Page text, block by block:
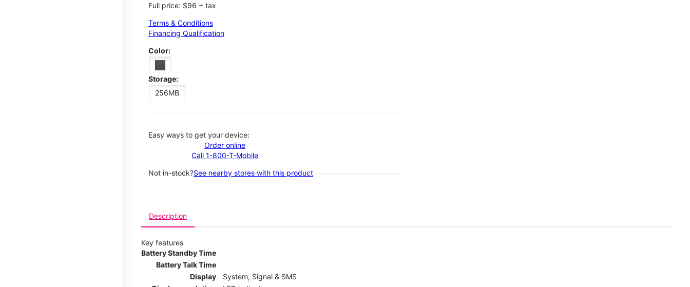
Full price: $96 + tax
Terms & Conditions
Financing Qualification
Color:
Storage:
256MB
Easy ways to get your device:
Order online
Call 1-800-T-Mobile
Not in-stock?See nearby stores with this product
Description
Key features
Battery Standby Time
Battery Talk Time
Display
System, Signal & SMS